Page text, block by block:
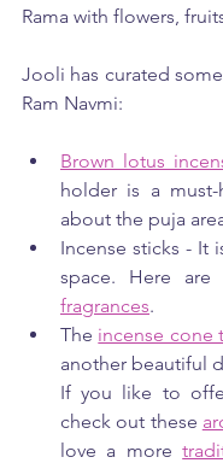
Rama with flowers,
Jooli has curated some
Ram Navmi:
Brown lotus
holder is a
about the puja
Incense sticks - It
space. Here are
fragrances.
The incense cone
another beautiful
If you like to
check out these
love a more